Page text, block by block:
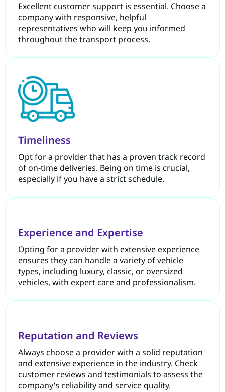
Excellent customer support is essential. Choose a
company with responsive, helpful
representatives who will keep you informed
throughout the transport process.
Timeliness
Opt for a provider that has a proven track record
of on-time deliveries. Being on time is crucial,
especially if you have a strict schedule.
Experience and Expertise
Opting for a provider with extensive experience
ensures they can handle a variety of vehicle
types, including luxury, classic, or oversized
vehicles, with expert care and professionalism.
Reputation and Reviews
Always choose a provider with a solid reputation
and extensive experience in the industry. Check
customer reviews and testimonials to assess the
company's reliability and service quality.